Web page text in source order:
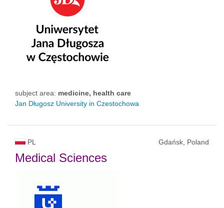
subject area: medicine, health care
Jan Długosz University in Czestochowa
PL Gdańsk, Poland
Medical Sciences